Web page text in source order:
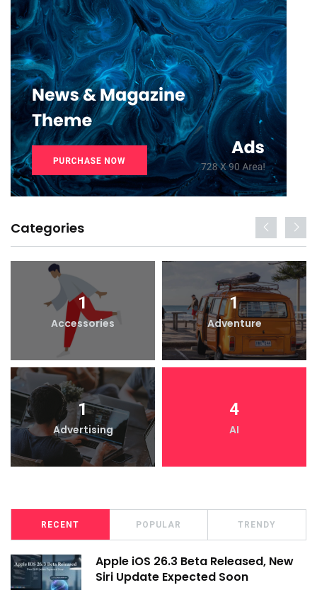
Categories
1
Accessories
1
Adventure
1
Advertising
4
AI
RECENT POPULAR TRENDY
Apple iOS 26.3 Beta Released, New
Siri Update Expected Soon